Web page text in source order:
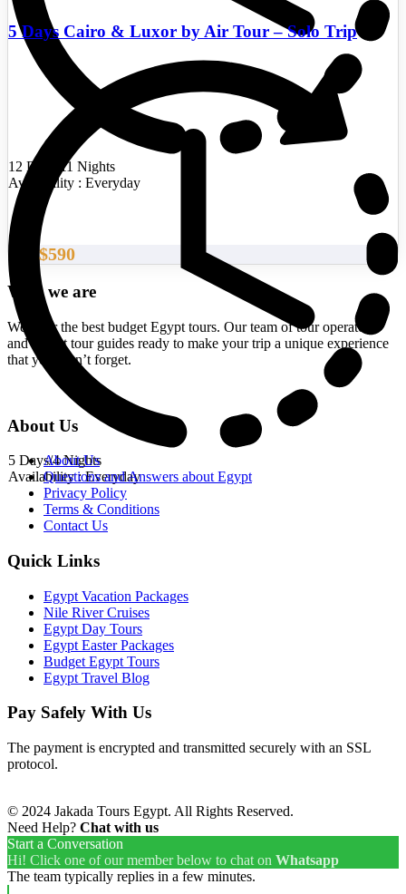
12 Days/11 Nights
Availability : Everyday
5 Days Cairo & Luxor by Air Tour – Solo Trip
5 Days/4 Nights
Availability : Everyday
From $590
Who we are
We offer the best budget Egypt tours. Our team of tour operators
and expert tour guides ready to make your trip a unique experience
that you won’t forget.
About Us
About Us
Questions and Answers about Egypt
Privacy Policy
Terms & Conditions
Contact Us
Quick Links
Egypt Vacation Packages
Nile River Cruises
Egypt Day Tours
Egypt Easter Packages
Budget Egypt Tours
Egypt Travel Blog
Pay Safely With Us
The payment is encrypted and transmitted securely with an SSL
protocol.
© 2024 Jakada Tours Egypt. All Rights Reserved.
Need Help? Chat with us
Start a Conversation
Hi! Click one of our member below to chat on Whatsapp
The team typically replies in a few minutes.